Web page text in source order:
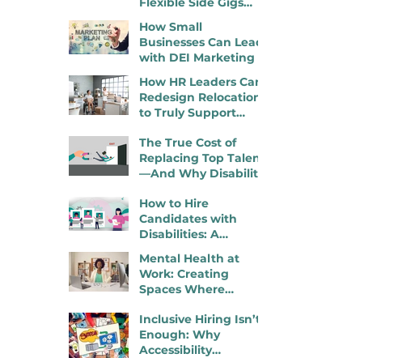
How Small
Businesses Can Lead
with DEI Marketing
How HR Leaders Can
Redesign Relocation
to Truly Support
Disabilities
The True Cost of
Replacing Top Talent
—And Why Disability
Retention Strategy
How to Hire
Candidates with
Disabilities: A
Recruiter Guide
Mental Health at
Work: Creating
Spaces Where
Thrive
Inclusive Hiring Isn’t
Enough: Why
Accessibility